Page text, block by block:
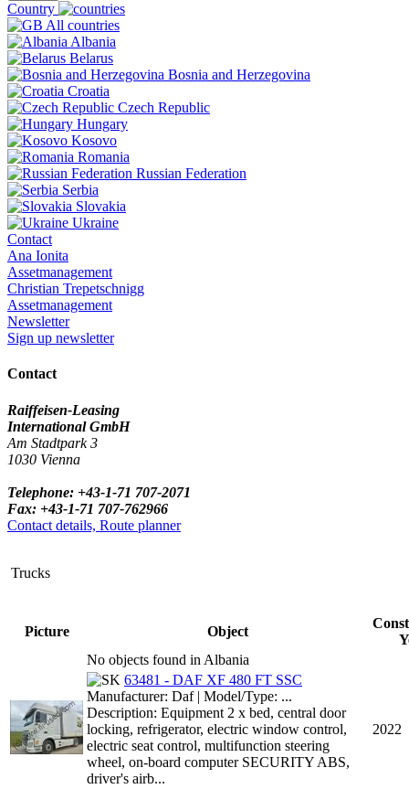
Country
All countries
Albania
Belarus
Bosnia and Herzegovina
Croatia
Czech Republic
Hungary
Kosovo
Romania
Russian Federation
Serbia
Slovakia
Ukraine
Contact
Ana Ionita
Assetmanagement
Christian Trepetschnigg
Assetmanagement
Newsletter
Sign up newsletter
Contact
Raiffeisen-Leasing
International GmbH
Am Stadtpark 3
1030 Vienna
Telephone: +43-1-71 707-2071
Fax: +43-1-71 707-762966
Contact details, Route planner
Trucks
Picture Object
No objects found in Albania
63481 - DAF XF 480 FT SSC
Manufacturer: Daf | Model/Type: ...
Description: Equipment 2 x bed, central door
locking, refrigerator, electric window control,
electric seat control, multifunction steering
wheel, on-board computer SECURITY ABS,
driver's airb...
2022